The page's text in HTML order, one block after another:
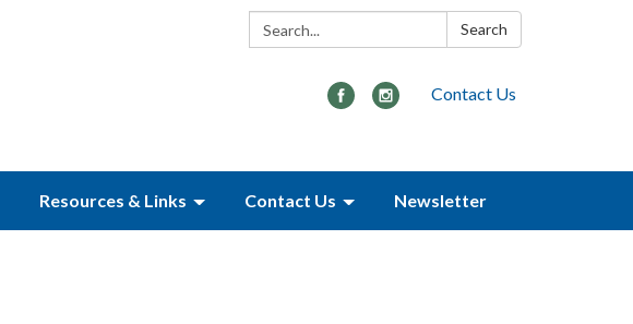
Search: Search
Contact Us
Resources & Links Contact Us Newsletter